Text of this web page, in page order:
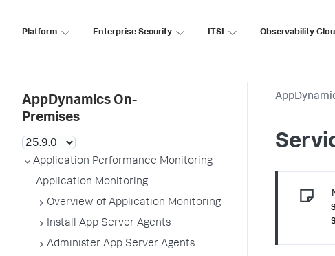
Platform Enterprise Security ITSI Observability
AppDynamics On-
Premises
Application Performance Monitoring
Application Monitoring
Overview of Application Monitoring
Install App Server Agents
Administer App Server Agents